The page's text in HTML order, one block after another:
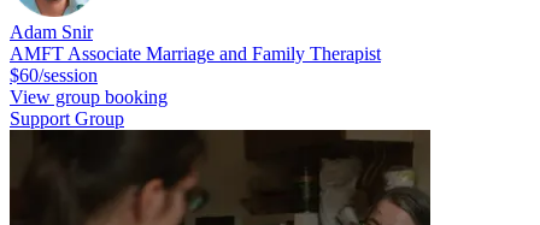
Adam Snir
AMFT Associate Marriage and Family Therapist
$60/session
View group booking
Support Group